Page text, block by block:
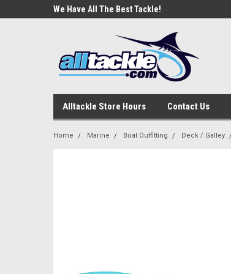
We Have All The Best Tackle!
Alltackle Store Hours Contact Us
Home Marine Boat Outfitting Deck / Galley